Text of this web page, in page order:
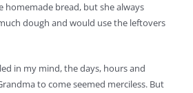
homemade bread, but she always
dough and would use the leftovers
in my mind, the days, hours and
to come seemed merciless. But